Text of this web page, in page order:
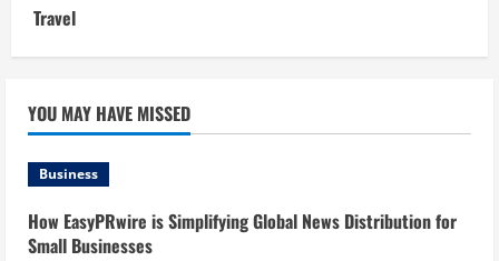
Travel
YOU MAY HAVE MISSED
Business
How EasyPRwire is Simplifying Global News Distribution for
Small Businesses